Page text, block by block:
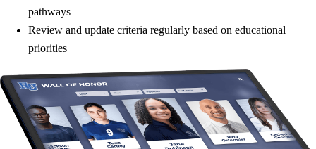
pathways
Review and update criteria regularly based on educational
priorities